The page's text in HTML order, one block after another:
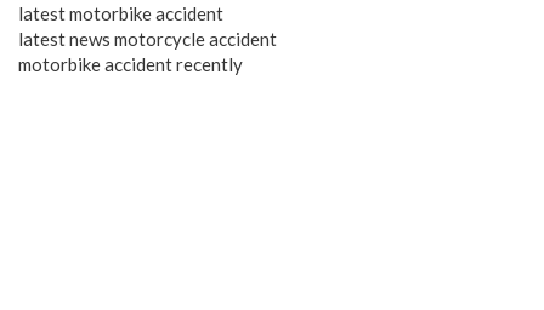
latest motorbike accident
latest news motorcycle accident
motorbike accident recently